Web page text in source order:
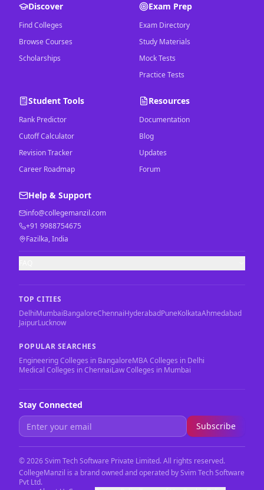
Discover
Find Colleges
Browse Courses
Scholarships
Exam Prep
Exam Directory
Study Materials
Mock Tests
Practice Tests
Student Tools
Rank Predictor
Cutoff Calculator
Revision Tracker
Career Roadmap
Resources
Documentation
Blog
Updates
Forum
Help & Support
info@collegemanzil.com
+91 9988754675
Fazilka, India
TOP CITIES
DelhiMumbaiBangaloreChennaiHyderabadPuneKolkataAhmedabad
JaipurLucknow
POPULAR SEARCHES
Engineering Colleges in BangaloreMBA Colleges in Delhi
Medical Colleges in ChennaiLaw Colleges in Mumbai
Stay Connected
Subscribe
©2026Svim Tech Software Private Limited. All rights reserved.
CollegeManzil is a brand owned and operated by Svim Tech Software
Pvt Ltd.